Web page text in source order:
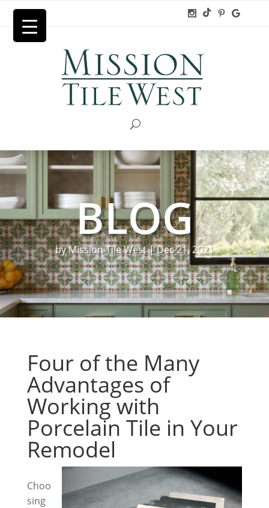
BLOG
byMission Tile West|Dec 21, 2021
Four of the Many
Advantages of
Working with
Porcelain Tile in Your
Remodel
Choo
sing